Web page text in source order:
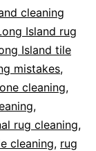
cleaning
Island rug
Island tile
mistakes,
cleaning,
,
rug cleaning,
cleaning, rug